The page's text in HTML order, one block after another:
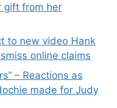
gift from her
to new video Hank
online claims
– Reactions as
made for Judy